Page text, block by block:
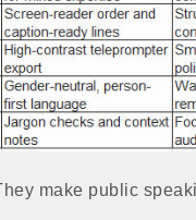
make public